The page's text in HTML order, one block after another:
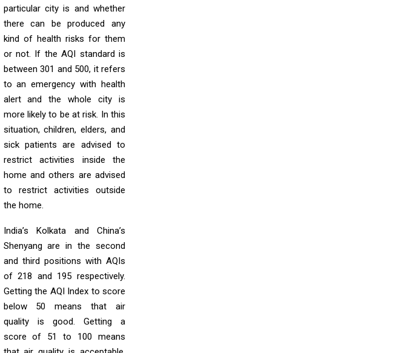
particular city is and whether
there can be produced any
kind of health risks for them
or not. If the AQI standard is
between 301 and 500, it refers
to an emergency with health
alert and the whole city is
more likely to be at risk. In this
situation, children, elders, and
sick patients are advised to
restrict activities inside the
home and others are advised
to restrict activities outside
the home.
India’s Kolkata and China’s
Shenyang are in the second
and third positions with AQIs
of 218 and 195 respectively.
Getting the AQI Index to score
below 50 means that air
quality is good. Getting a
score of 51 to 100 means